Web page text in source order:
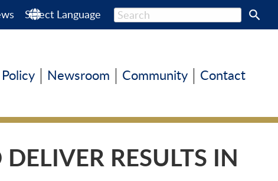
Select Language
Newsroom Community Contact
RESULTS IN